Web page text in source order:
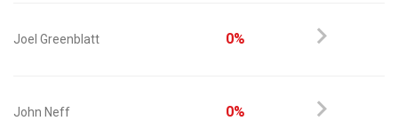
Joel Greenblatt 0%
John Neff 0%